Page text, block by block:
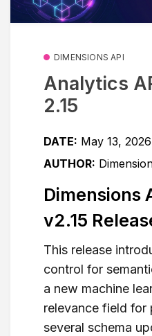
DIMENSIONS API
Analytics
2.15
DATE: May 13, 2026
AUTHOR:
Dimensions
v2.15
This release
control for
a new machine
relevance field for
several schema